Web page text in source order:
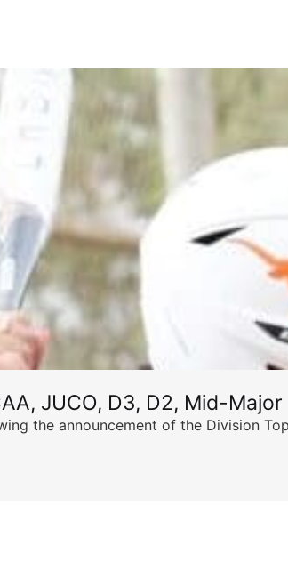
JUCO, D3, D2, Mid-
the announcement of the Division